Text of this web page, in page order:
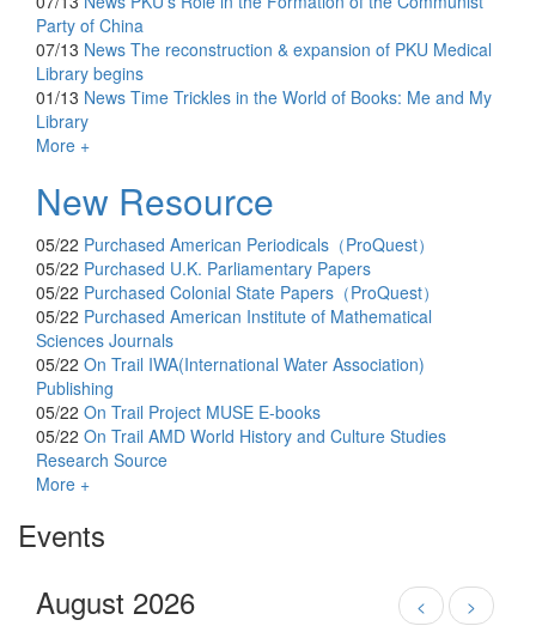
Party of China
07/13 News The reconstruction & expansion of PKU Medical
Library begins
01/13 News Time Trickles in the World of Books: Me and My
Library
More +
New Resource
05/22 Purchased American Periodicals（ProQuest）
05/22 Purchased U.K. Parliamentary Papers
05/22 Purchased Colonial State Papers（ProQuest）
05/22 Purchased American Institute of Mathematical
Sciences Journals
05/22 On Trail IWA(International Water Association)
Publishing
05/22 On Trail Project MUSE E-books
05/22 On Trail AMD World History and Culture Studies
Research Source
More +
Events
August 2026
< >